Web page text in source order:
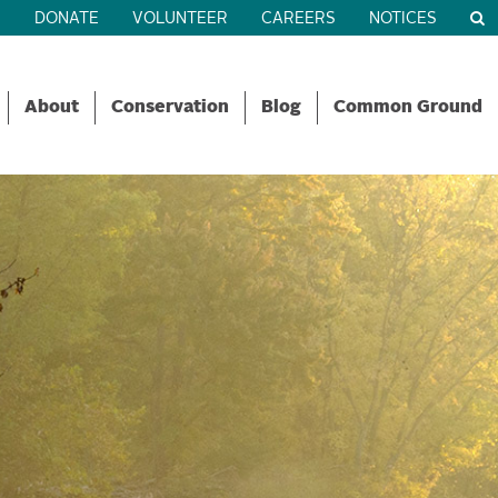
DONATE VOLUNTEER CAREERS NOTICES
Common Ground
Blog
Conservation
About